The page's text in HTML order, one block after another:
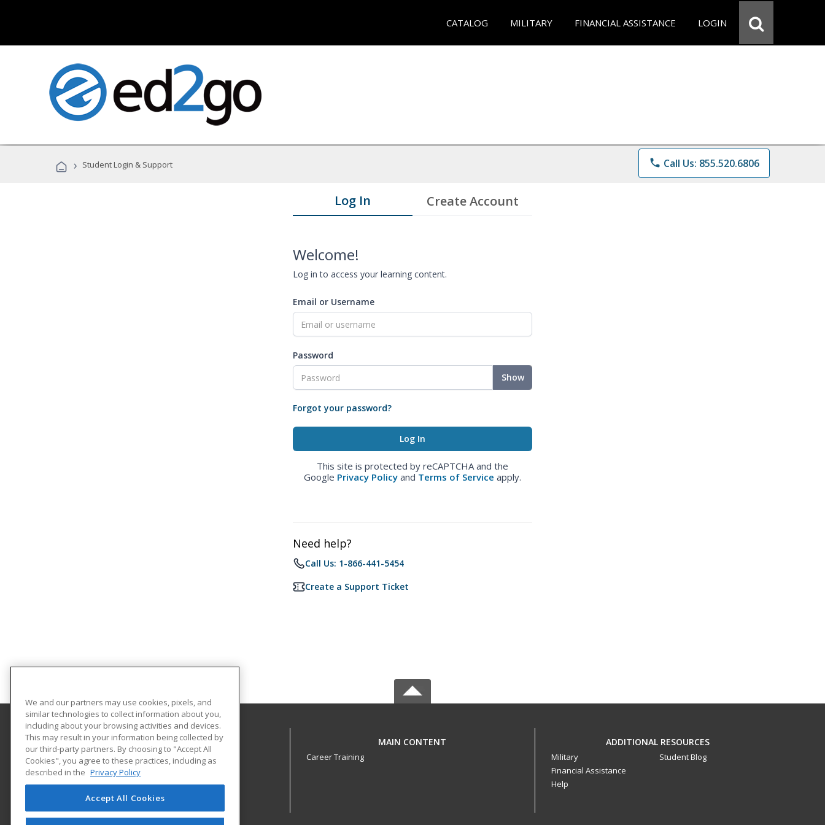
CATALOG MILITARY FINANCIAL ASSISTANCE LOGIN
› Student Login & Support phone Call Us: 855.520.6806
Log In Create Account
Welcome!
Log in to access your learning content.
Email or Username
Password
Show
Forgot your password?
This site is protected by reCAPTCHA and the
Google Privacy Policy and Terms of Service apply.
Need help?
Call Us: 1-866-441-5454
Create a Support Ticket
Harper College Community Education
1200 West Algonquin Road
Palatine, IL 60667 US
MAIN CONTENT
Career Training
ADDITIONAL RESOURCES
Military
Financial Assistance
Help
Student Blog
We and our partners may use cookies, pixels, and
similar technologies to collect information about you,
including about your browsing activities and devices.
This may result in your information being collected by
our third-party partners. By choosing to "Accept All
Cookies", you agree to these practices, including as
described in the Privacy Policy
Accept All Cookies